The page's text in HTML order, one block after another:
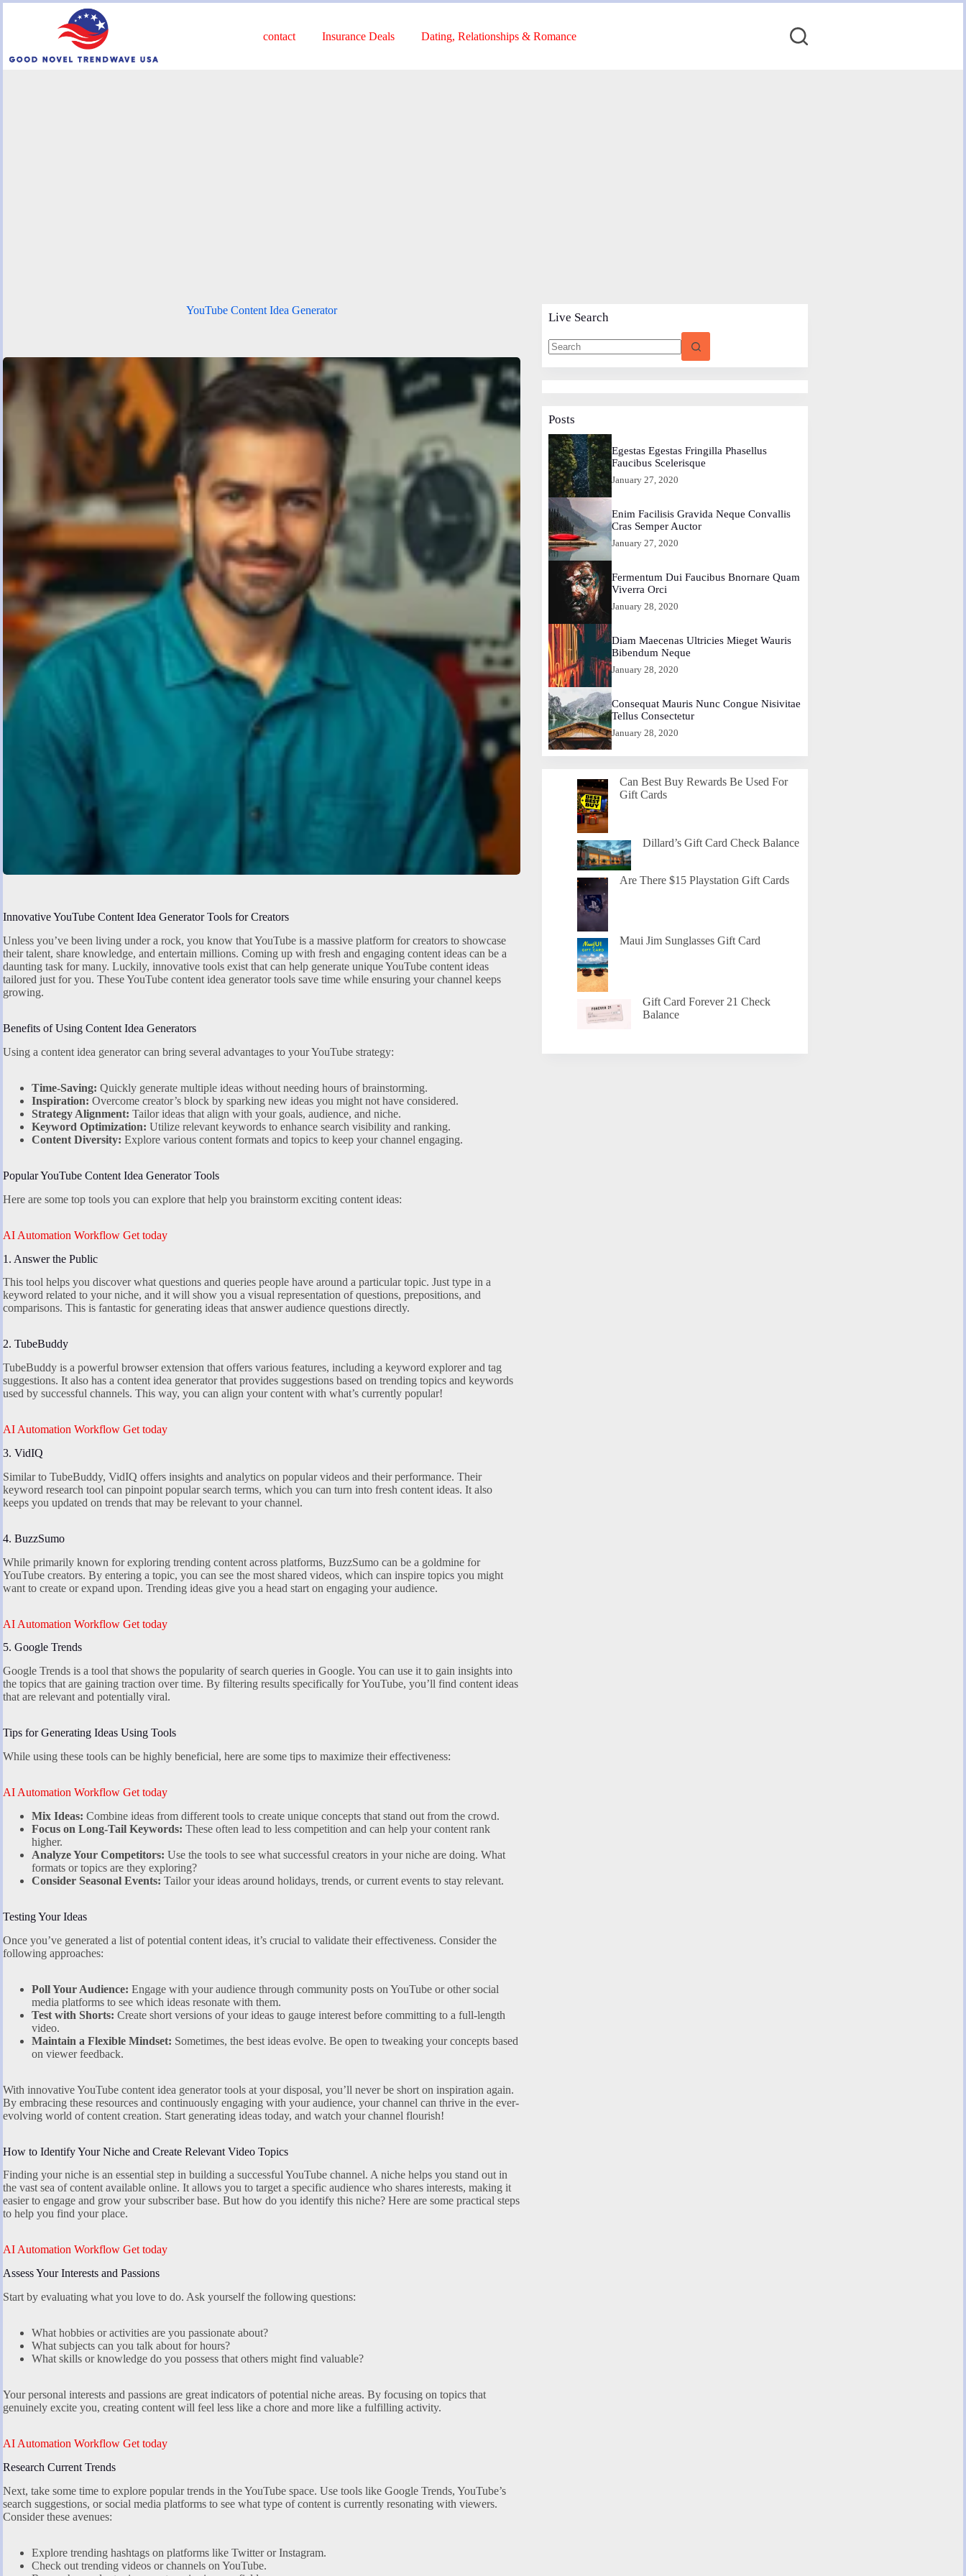
contact Insurance Deals Dating, Relationships & Romance
YouTube Content Idea Generator
Innovative YouTube Content Idea Generator Tools for Creators
Unless you’ve been living under a rock, you know that YouTube is a massive platform for creators to showcase
their talent, share knowledge, and entertain millions. Coming up with fresh and engaging content ideas can be a
daunting task for many. Luckily, innovative tools exist that can help generate unique YouTube content ideas
tailored just for you. These YouTube content idea generator tools save time while ensuring your channel keeps
growing.
Benefits of Using Content Idea Generators
Using a content idea generator can bring several advantages to your YouTube strategy:
Time-Saving: Quickly generate multiple ideas without needing hours of brainstorming.
Inspiration: Overcome creator’s block by sparking new ideas you might not have considered.
Strategy Alignment: Tailor ideas that align with your goals, audience, and niche.
Keyword Optimization: Utilize relevant keywords to enhance search visibility and ranking.
Content Diversity: Explore various content formats and topics to keep your channel engaging.
Popular YouTube Content Idea Generator Tools
Here are some top tools you can explore that help you brainstorm exciting content ideas:
AI Automation Workflow Get today
1. Answer the Public
This tool helps you discover what questions and queries people have around a particular topic. Just type in a
keyword related to your niche, and it will show you a visual representation of questions, prepositions, and
comparisons. This is fantastic for generating ideas that answer audience questions directly.
2. TubeBuddy
TubeBuddy is a powerful browser extension that offers various features, including a keyword explorer and tag
suggestions. It also has a content idea generator that provides suggestions based on trending topics and keywords
used by successful channels. This way, you can align your content with what’s currently popular!
AI Automation Workflow Get today
3. VidIQ
Similar to TubeBuddy, VidIQ offers insights and analytics on popular videos and their performance. Their
keyword research tool can pinpoint popular search terms, which you can turn into fresh content ideas. It also
keeps you updated on trends that may be relevant to your channel.
4. BuzzSumo
While primarily known for exploring trending content across platforms, BuzzSumo can be a goldmine for
YouTube creators. By entering a topic, you can see the most shared videos, which can inspire topics you might
want to create or expand upon. Trending ideas give you a head start on engaging your audience.
AI Automation Workflow Get today
5. Google Trends
Google Trends is a tool that shows the popularity of search queries in Google. You can use it to gain insights into
the topics that are gaining traction over time. By filtering results specifically for YouTube, you’ll find content ideas
that are relevant and potentially viral.
Tips for Generating Ideas Using Tools
While using these tools can be highly beneficial, here are some tips to maximize their effectiveness:
AI Automation Workflow Get today
Mix Ideas: Combine ideas from different tools to create unique concepts that stand out from the crowd.
Focus on Long-Tail Keywords: These often lead to less competition and can help your content rank
higher.
Analyze Your Competitors: Use the tools to see what successful creators in your niche are doing. What
formats or topics are they exploring?
Consider Seasonal Events: Tailor your ideas around holidays, trends, or current events to stay relevant.
Testing Your Ideas
Once you’ve generated a list of potential content ideas, it’s crucial to validate their effectiveness. Consider the
following approaches:
Poll Your Audience: Engage with your audience through community posts on YouTube or other social
media platforms to see which ideas resonate with them.
Test with Shorts: Create short versions of your ideas to gauge interest before committing to a full-length
video.
Maintain a Flexible Mindset: Sometimes, the best ideas evolve. Be open to tweaking your concepts based
on viewer feedback.
With innovative YouTube content idea generator tools at your disposal, you’ll never be short on inspiration again.
By embracing these resources and continuously engaging with your audience, your channel can thrive in the ever-
evolving world of content creation. Start generating ideas today, and watch your channel flourish!
How to Identify Your Niche and Create Relevant Video Topics
Finding your niche is an essential step in building a successful YouTube channel. A niche helps you stand out in
the vast sea of content available online. It allows you to target a specific audience who shares interests, making it
easier to engage and grow your subscriber base. But how do you identify this niche? Here are some practical steps
to help you find your place.
AI Automation Workflow Get today
Assess Your Interests and Passions
Start by evaluating what you love to do. Ask yourself the following questions:
What hobbies or activities are you passionate about?
What subjects can you talk about for hours?
What skills or knowledge do you possess that others might find valuable?
Your personal interests and passions are great indicators of potential niche areas. By focusing on topics that
genuinely excite you, creating content will feel less like a chore and more like a fulfilling activity.
AI Automation Workflow Get today
Research Current Trends
Next, take some time to explore popular trends in the YouTube space. Use tools like Google Trends, YouTube’s
search suggestions, or social media platforms to see what type of content is currently resonating with viewers.
Consider these avenues:
Explore trending hashtags on platforms like Twitter or Instagram.
Check out trending videos or channels on YouTube.
Live Search
Posts
Egestas Egestas Fringilla Phasellus
Faucibus Scelerisque
January 27, 2020
Enim Facilisis Gravida Neque Convallis
Cras Semper Auctor
January 27, 2020
Fermentum Dui Faucibus Bnornare Quam
Viverra Orci
January 28, 2020
Diam Maecenas Ultricies Mieget Wauris
Bibendum Neque
January 28, 2020
Consequat Mauris Nunc Congue Nisivitae
Tellus Consectetur
January 28, 2020
Can Best Buy Rewards Be Used For
Gift Cards
Dillard’s Gift Card Check Balance
Are There $15 Playstation Gift Cards
Maui Jim Sunglasses Gift Card
Gift Card Forever 21 Check
Balance